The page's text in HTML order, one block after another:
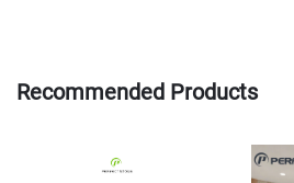
Recommended Products